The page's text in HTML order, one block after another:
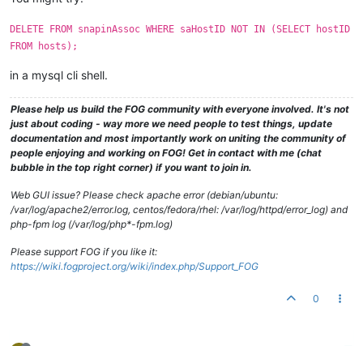
DELETE FROM snapinAssoc WHERE saHostID NOT IN (SELECT hostID
FROM hosts);
in a mysql cli shell.
Please help us build the FOG community with everyone involved. It's not
just about coding - way more we need people to test things, update
documentation and most importantly work on uniting the community of
people enjoying and working on FOG! Get in contact with me (chat
bubble in the top right corner) if you want to join in.
Web GUI issue? Please check apache error (debian/ubuntu:
/var/log/apache2/error.log, centos/fedora/rhel: /var/log/httpd/error_log) and
php-fpm log (/var/log/php*-fpm.log)
Please support FOG if you like it:
https://wiki.fogproject.org/wiki/index.php/Support_FOG
0